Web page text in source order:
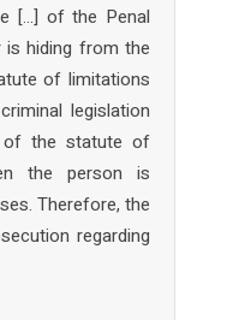
[…] of the Penal
hiding from the
of limitations
legislation
of the statute of
the person is
Therefore, the
regarding